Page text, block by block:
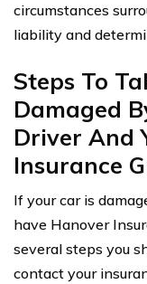
circumstances
liability and
Steps To
Damaged
Driver And
Insurance
If your car is
have Hanover
several steps you
contact your